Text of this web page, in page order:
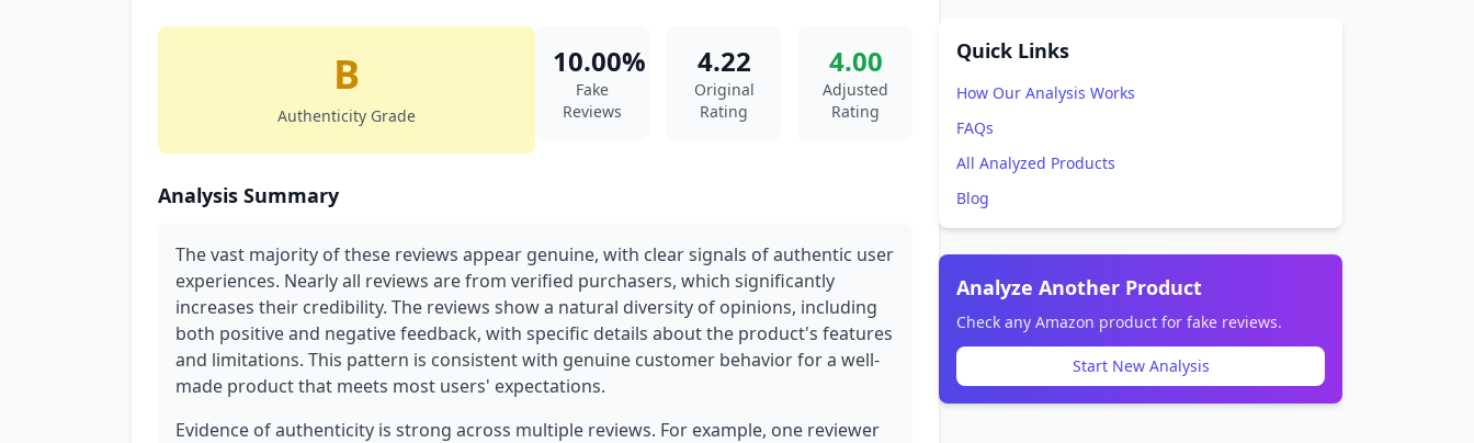
B
Authenticity Grade
10.00%
Fake
Reviews
4.22
Original
Rating
4.00
Adjusted
Rating
Analysis Summary
The vast majority of these reviews appear genuine, with clear signals of authentic user
experiences. Nearly all reviews are from verified purchasers, which significantly
increases their credibility. The reviews show a natural diversity of opinions, including
both positive and negative feedback, with specific details about the product's features
and limitations. This pattern is consistent with genuine customer behavior for a well-
made product that meets most users' expectations.
Evidence of authenticity is strong across multiple reviews. For example, one reviewer
Quick Links
How Our Analysis Works
FAQs
All Analyzed Products
Blog
Analyze Another Product
Check any Amazon product for fake reviews.
Start New Analysis